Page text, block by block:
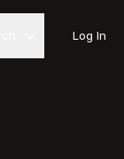
Log In